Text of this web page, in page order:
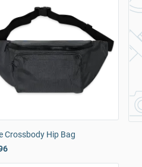
Crossbody Hip Bag